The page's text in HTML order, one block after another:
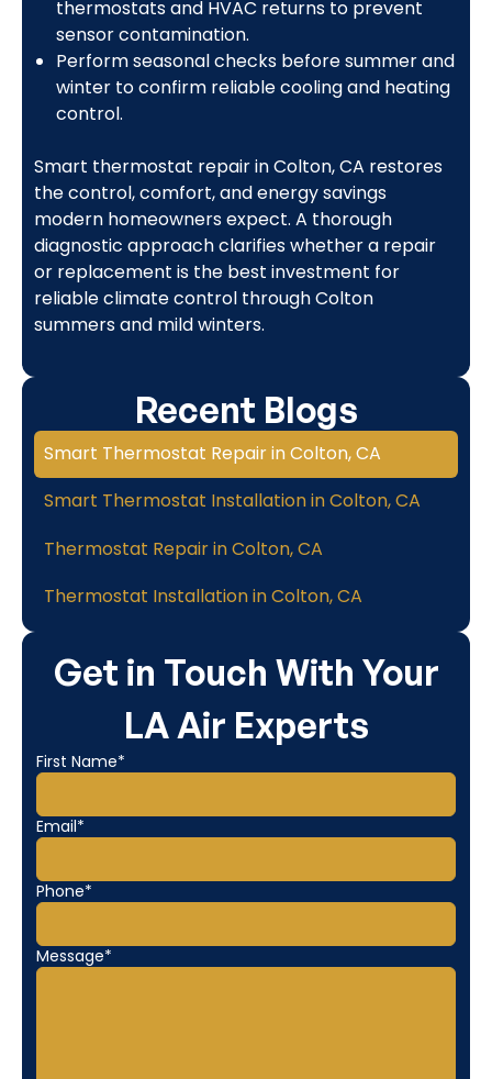
thermostats and HVAC returns to prevent
sensor contamination.
Perform seasonal checks before summer and
winter to confirm reliable cooling and heating
control.
Smart thermostat repair in Colton, CA restores
the control, comfort, and energy savings
modern homeowners expect. A thorough
diagnostic approach clarifies whether a repair
or replacement is the best investment for
reliable climate control through Colton
summers and mild winters.
Get in Touch With Your
LA Air Experts
First Name*
Email*
Phone*
Message*
Recent Blogs
Smart Thermostat Repair in Colton, CA
Smart Thermostat Installation in Colton, CA
Thermostat Repair in Colton, CA
Thermostat Installation in Colton, CA